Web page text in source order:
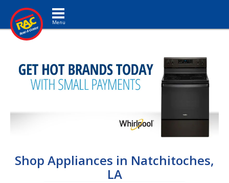
Toggle navigation
Shop Appliances in Natchitoches,
LA